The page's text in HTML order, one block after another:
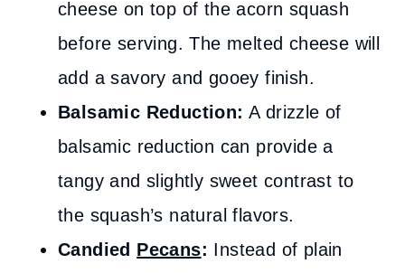
cheese on top of the acorn squash
before serving. The melted cheese will
add a savory and gooey finish.
Balsamic Reduction: A drizzle of
balsamic reduction can provide a
tangy and slightly sweet contrast to
the squash’s natural flavors.
Candied Pecans: Instead of plain